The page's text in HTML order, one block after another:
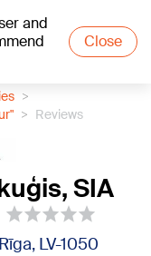
and
Close
Reviews
SIA
LV-1050